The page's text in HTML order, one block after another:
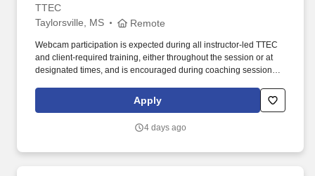
TTEC
Taylorsville, MS Remote
Webcam participation is expected during all instructor‑led TTEC
and client‑required training, either throughout the session or at
designated times, and is encouraged during coaching sessions to
experience includes engaging, instructor‑led online sessions that
use both webcam video and audio, so you can connect visually
Apply
4 days ago